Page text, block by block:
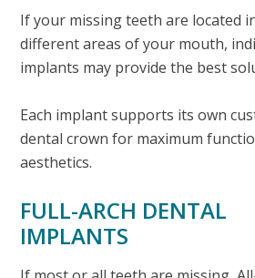
If your missing teeth are located
different areas of your mouth,
implants may provide the best
Each implant supports its own
dental crown for maximum
aesthetics.
FULL-ARCH DENTAL
IMPLANTS